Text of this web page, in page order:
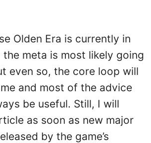
Olden Era is currently in
the meta is most likely going
even so, the core loop will
and most of the advice
be useful. Still, I will
as soon as new major
by the game’s